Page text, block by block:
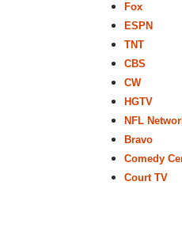
Fox
ESPN
TNT
CBS
CW
HGTV
NFL
Bravo
Comedy
Court TV